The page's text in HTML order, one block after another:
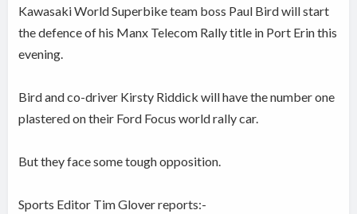
Kawasaki World Superbike team boss Paul Bird will start
the defence of his Manx Telecom Rally title in Port Erin this
evening.
Bird and co-driver Kirsty Riddick will have the number one
plastered on their Ford Focus world rally car.
But they face some tough opposition.
Sports Editor Tim Glover reports:-